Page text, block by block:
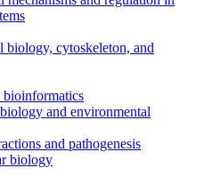
biology, cytoskeleton, and
bioinformatics
and environmental
and pathogenesis
biology